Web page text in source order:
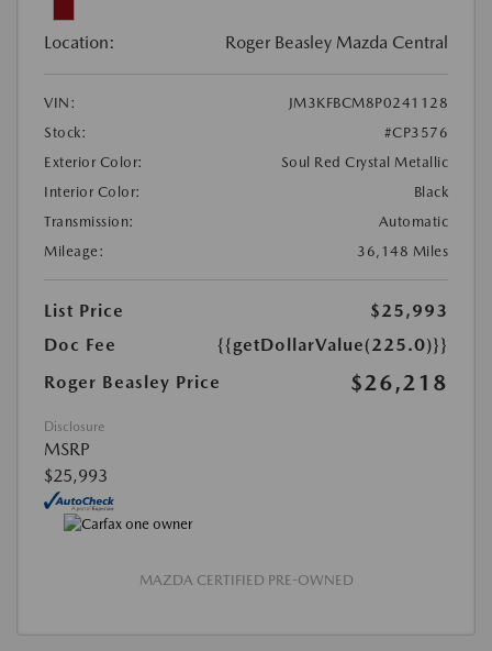
Location: Roger Beasley Mazda Central
VIN:
JM3KFBCM8P0241128
Stock:
#CP3576
Exterior Color:
Soul Red Crystal Metallic
Interior Color:
Black
Transmission:
Automatic
Mileage:
36,148 Miles
List Price
$25,993
Doc Fee
{{getDollarValue(225.0)}}
Roger Beasley Price
$26,218
Disclosure
MSRP
$25,993
MAZDA CERTIFIED PRE-OWNED